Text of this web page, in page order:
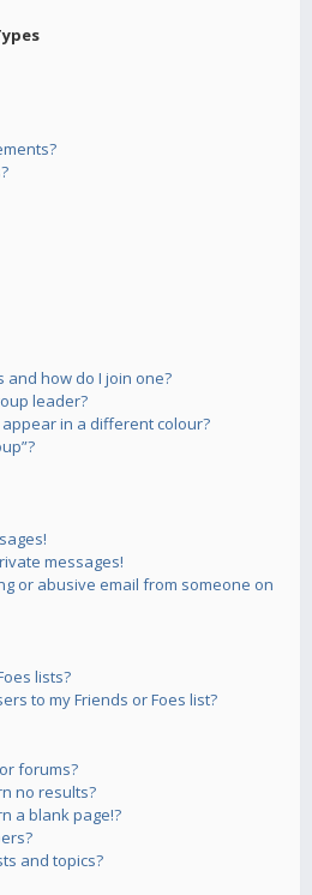
how do I join one?
leader?
in a different colour?
messages!
or abusive email from someone on
lists?
to my Friends or Foes list?
forums?
no results?
a blank page!?
and topics?